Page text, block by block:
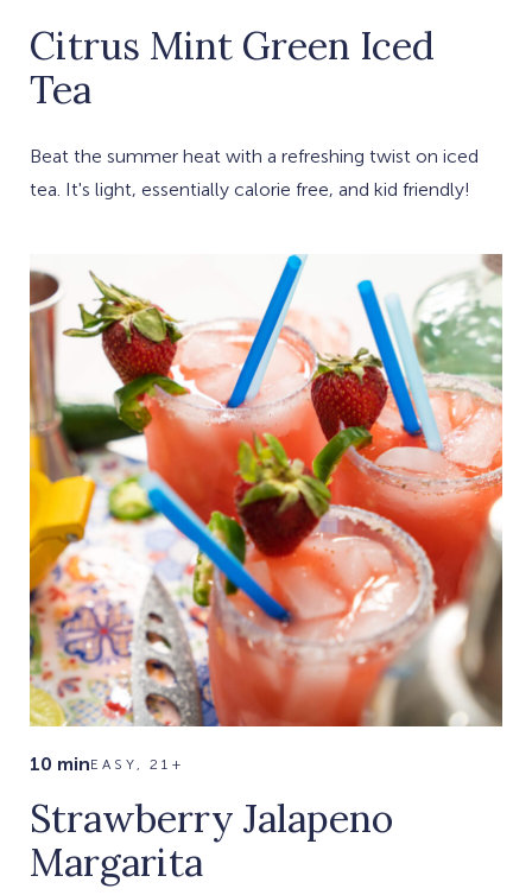
Citrus Mint Green Iced
Tea
Beat the summer heat with a refreshing twist on iced
tea. It's light, essentially calorie free, and kid friendly!
10 minEASY, 21+
Strawberry Jalapeno
Margarita